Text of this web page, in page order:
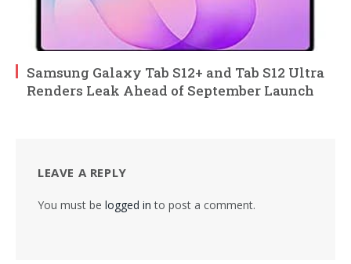
Samsung Galaxy Tab S12+ and Tab S12 Ultra
Renders Leak Ahead of September Launch
LEAVE A REPLY
You must be logged in to post a comment.